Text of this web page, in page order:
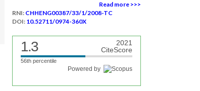
Read more >>>
RNI: CHHENG00387/33/1/2008-TC
DOI: 10.52711/0974-360X
1.3
2021
CiteScore
56th percentile
Powered by